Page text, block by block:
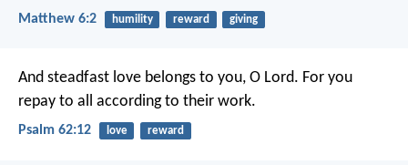
Matthew 6:2 humility reward giving
And steadfast love belongs to you, O Lord. For you
repay to all according to their work.
Psalm 62:12 love reward